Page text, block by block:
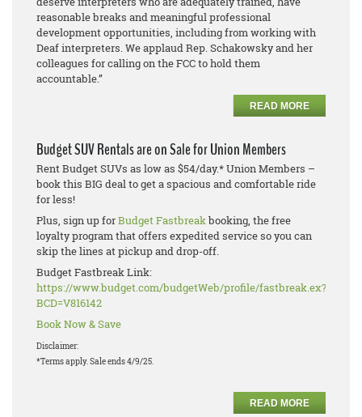
reasonable breaks and meaningful professional
development opportunities, including from working with
Deaf interpreters. We applaud Rep. Schakowsky and her
colleagues for calling on the FCC to hold them
accountable.”
READ MORE
Budget SUV Rentals are on Sale for Union Members
Rent Budget SUVs as low as $54/day.* Union Members –
book this BIG deal to get a spacious and comfortable ride
for less!
Plus, sign up forBudget Fastbreakbooking, the free
loyalty program that offers expedited service so you can
skip the lines at pickup and drop-off.
Budget Fastbreak Link:
https://www.budget.com/budgetWeb/profile/fastbreak.ex?
BCD=V816142
Book Now & Save
Disclaimer:
*Terms apply. Sale ends 4/9/25.
READ MORE